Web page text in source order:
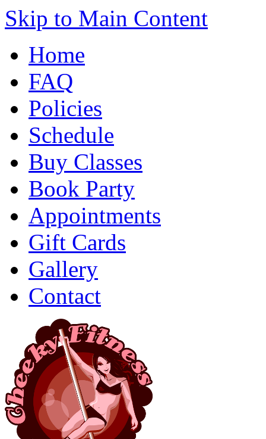
Skip to Main Content
Home
FAQ
Policies
Schedule
Buy Classes
Book Party
Appointments
Gift Cards
Gallery
Contact